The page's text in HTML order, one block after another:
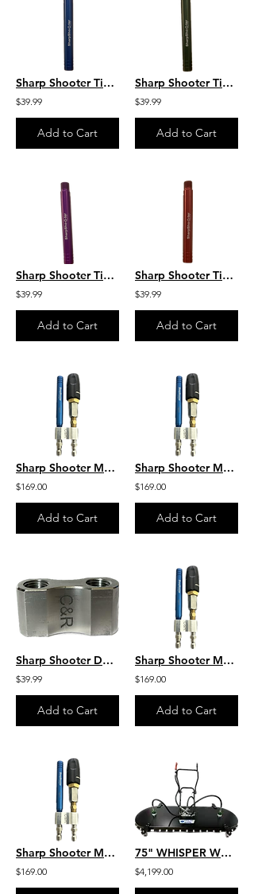
Sharp Shooter Tip 8 GPM Blue Sharp Shooter by C&R
$39.99
Add to Cart
Sharp Shooter Tip 6 GPM Green Sharp Shooter by C&R
$39.99
Add to Cart
Sharp Shooter Tip 4 GPM Purple Sharp Shooter by C&R
$39.99
Add to Cart
Sharp Shooter Tip 10-12 GPM Red Sharp Shooter by C&R
$39.99
Add to Cart
Sharp Shooter M5 Twist W/ 6GPM by C&R M5DS/3-7WSST6
$169.00
Add to Cart
Sharp Shooter M5 Twist W/ 8GPM by C&R M5DS/7-12WSST8
$169.00
Add to Cart
Sharp Shooter Dual Tip Holder 1/4" Inlet -Two 1/4" Discharge Openings
$39.99
Add to Cart
Sharp Shooter M5 Twist 10-12 GPM by C&R M5DS/7-12WSST10-12
$169.00
Add to Cart
Sharp Shooter M5 Twist W/ 4GPM Twist W/ 4GPM by C&R M5DS/3-7WSST4
$169.00
75" WHISPER WASH HIPPO (3” CASTERS) - 3 SPRAY BAR - 14 to 32 GPM - SKU: H600
$4,199.00